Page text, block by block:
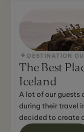
DESTINATION
The Best
Iceland
A lot of our guests
during their travel
decided to create